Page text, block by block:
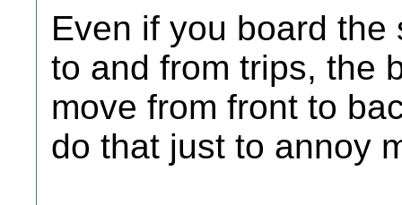
Even if you board
to and from trips, the
move from front to
do that just to annoy